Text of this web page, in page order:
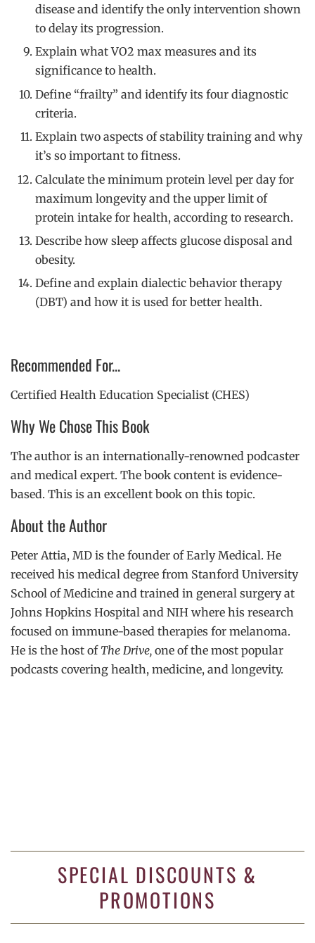
disease and identify the only intervention shown
to delay its progression.
Explain what VO2 max measures and its
significance to health.
Define “frailty” and identify its four diagnostic
criteria.
Explain two aspects of stability training and why
it’s so important to fitness.
Calculate the minimum protein level per day for
maximum longevity and the upper limit of
protein intake for health, according to research.
Describe how sleep affects glucose disposal and
obesity.
Define and explain dialectic behavior therapy
(DBT) and how it is used for better health.
Recommended For...
Certified Health Education Specialist (CHES)
Why We Chose This Book
The author is an internationally-renowned podcaster
and medical expert. The book content is evidence-
based. This is an excellent book on this topic.
About the Author
Peter Attia, MD is the founder of Early Medical. He
received his medical degree from Stanford University
School of Medicine and trained in general surgery at
Johns Hopkins Hospital and NIH where his research
focused on immune-based therapies for melanoma.
He is the host of The Drive, one of the most popular
podcasts covering health, medicine, and longevity.
SPECIAL DISCOUNTS &
PROMOTIONS